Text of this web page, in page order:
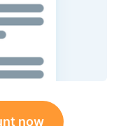
now